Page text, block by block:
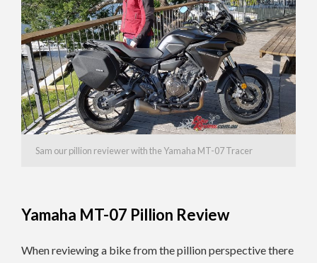
Sam our pillion reviewer with the Yamaha MT-07 Tracer
Yamaha MT-07 Pillion Review
When reviewing a bike from the pillion perspective there